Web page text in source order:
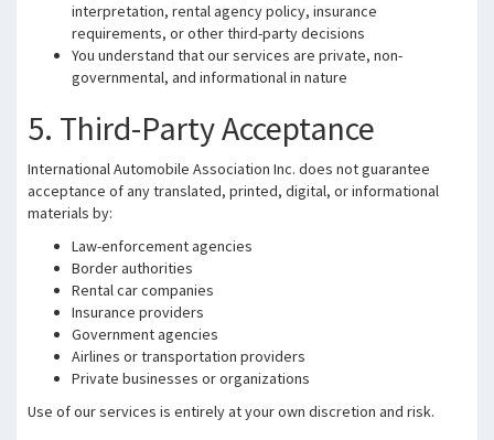
interpretation, rental agency policy, insurance
requirements, or other third-party decisions
You understand that our services are private, non-
governmental, and informational in nature
5. Third-Party Acceptance
International Automobile Association Inc. does not guarantee
acceptance of any translated, printed, digital, or informational
materials by:
Law-enforcement agencies
Border authorities
Rental car companies
Insurance providers
Government agencies
Airlines or transportation providers
Private businesses or organizations
Use of our services is entirely at your own discretion and risk.